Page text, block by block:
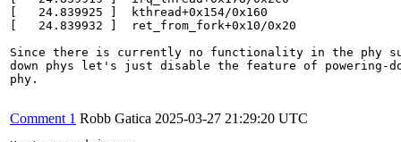
[   24.839925 ]  kthread+0x154/0x160
[   24.839932 ]  ret_from_fork+0x10/0x20
Since there is currently no functionality in the phy
down phys let's just disable the feature of powering-
phy.
Comment 1 Robb Gatica 2025-03-27 21:29:20 UTC